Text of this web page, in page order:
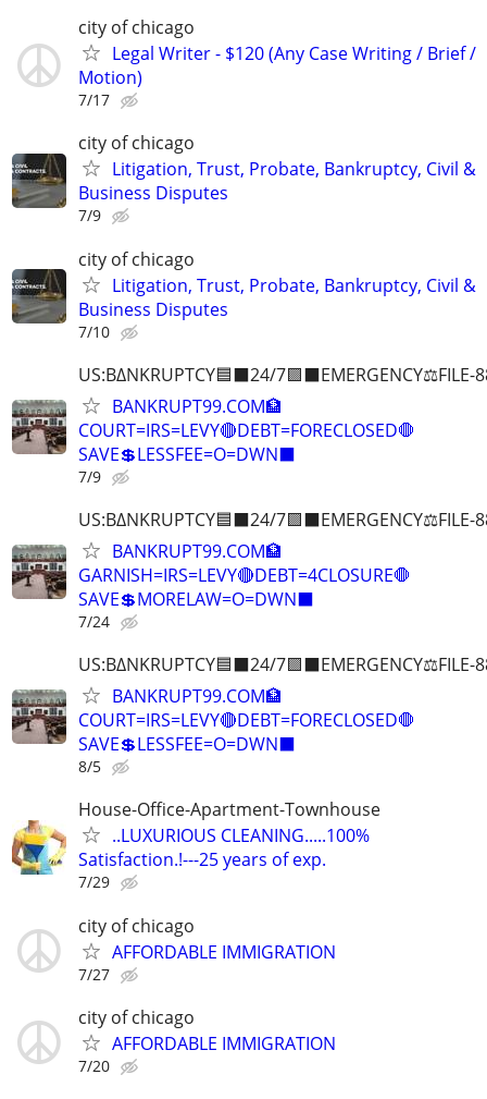
city of chicago
Legal Writer - $120 (Any Case Writing / Brief /
Motion)
7/17
city of chicago
Litigation, Trust, Probate, Bankruptcy, Civil &
Business Disputes
7/9
city of chicago
Litigation, Trust, Probate, Bankruptcy, Civil &
Business Disputes
7/10
US:B∆NKRUPTCY🟦⬛24/7🟪⬛EMERGENCY⚖️FILE-
BANKRUPT99.COM🏦
COURT=IRS=LEVY🔴DEBT=FORECLOSED🛑
SAVE💲LESSFEE=O=DWN⬛
7/9
US:B∆NKRUPTCY🟦⬛24/7🟪⬛EMERGENCY⚖️FILE-
BANKRUPT99.COM🏦
GARNISH=IRS=LEVY🔴DEBT=4CLOSURE🛑
SAVE💲MORELAW=O=DWN⬛
7/24
US:B∆NKRUPTCY🟦⬛24/7🟪⬛EMERGENCY⚖️FILE-
BANKRUPT99.COM🏦
COURT=IRS=LEVY🔴DEBT=FORECLOSED🛑
SAVE💲LESSFEE=O=DWN⬛
8/5
House-Office-Apartment-Townhouse
..LUXURIOUS CLEANING.....100%
Satisfaction.!---25 years of exp.
7/29
city of chicago
AFFORDABLE IMMIGRATION
7/27
city of chicago
AFFORDABLE IMMIGRATION
7/20